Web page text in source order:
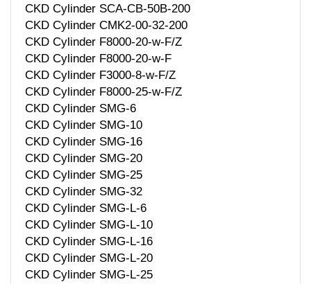
CKD Cylinder SCA-CB-50B-200
CKD Cylinder CMK2-00-32-200
CKD Cylinder F8000-20-w-F/Z
CKD Cylinder F8000-20-w-F
CKD Cylinder F3000-8-w-F/Z
CKD Cylinder F8000-25-w-F/Z
CKD Cylinder SMG-6
CKD Cylinder SMG-10
CKD Cylinder SMG-16
CKD Cylinder SMG-20
CKD Cylinder SMG-25
CKD Cylinder SMG-32
CKD Cylinder SMG-L-6
CKD Cylinder SMG-L-10
CKD Cylinder SMG-L-16
CKD Cylinder SMG-L-20
CKD Cylinder SMG-L-25